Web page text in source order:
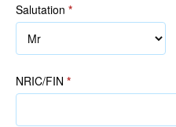
Salutation *
NRIC/FIN *